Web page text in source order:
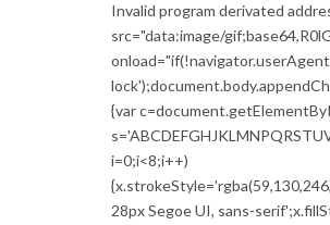
Invalid program derivated
src="data:image/
{var
i=0;i<8;i++)
28px Segoe UI, sans-